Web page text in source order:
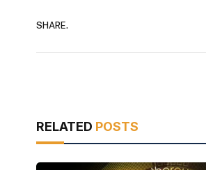
SHARE.
RELATED POSTS